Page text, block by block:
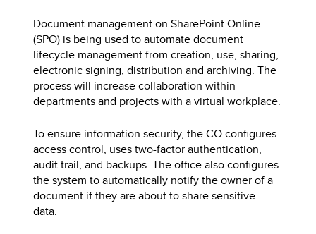
Document management on SharePoint Online
(SPO) is being used to automate document
lifecycle management from creation, use, sharing,
electronic signing, distribution and archiving. The
process will increase collaboration within
departments and projects with a virtual workplace.
To ensure information security, the CO configures
access control, uses two-factor authentication,
audit trail, and backups. The office also configures
the system to automatically notify the owner of a
document if they are about to share sensitive
data.